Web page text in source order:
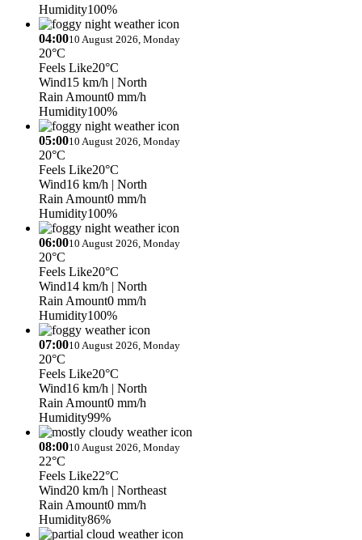
Humidity100%
04:0010 August 2026, Monday
20°C
Feels Like20°C
Wind15 km/h | North
Rain Amount0 mm/h
Humidity100%
05:0010 August 2026, Monday
20°C
Feels Like20°C
Wind16 km/h | North
Rain Amount0 mm/h
Humidity100%
06:0010 August 2026, Monday
20°C
Feels Like20°C
Wind14 km/h | North
Rain Amount0 mm/h
Humidity100%
07:0010 August 2026, Monday
20°C
Feels Like20°C
Wind16 km/h | North
Rain Amount0 mm/h
Humidity99%
08:0010 August 2026, Monday
22°C
Feels Like22°C
Wind20 km/h | Northeast
Rain Amount0 mm/h
Humidity86%